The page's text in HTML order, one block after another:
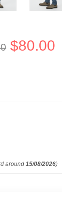
$80.00
around 15/08/2026)